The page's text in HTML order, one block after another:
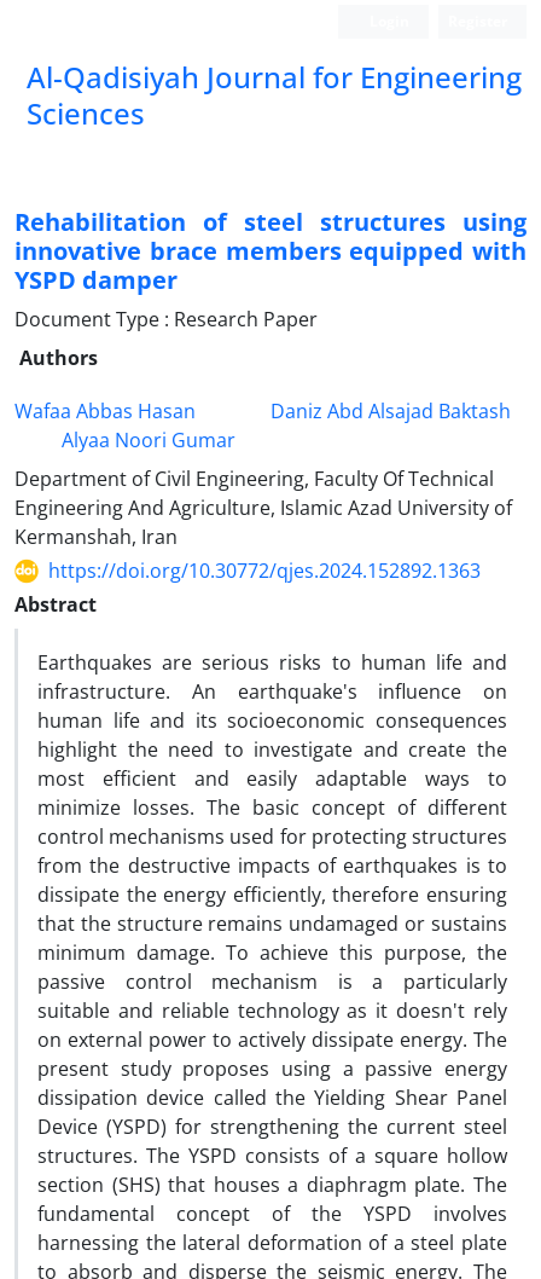
Al-Qadisiyah Journal for Engineering
Sciences
Rehabilitation of steel structures using
innovative brace members equipped with
YSPD damper
Document Type : Research Paper
Authors
Wafaa Abbas Hasan
Daniz Abd Alsajad Baktash
Alyaa Noori Gumar
Department of Civil Engineering, Faculty Of Technical
Engineering And Agriculture, Islamic Azad University of
Kermanshah, Iran
https://doi.org/10.30772/qjes.2024.152892.1363
Abstract
Earthquakes are serious risks to human life and
infrastructure. An earthquake's influence on
human life and its socioeconomic consequences
highlight the need to investigate and create the
most efficient and easily adaptable ways to
minimize losses. The basic concept of different
control mechanisms used for protecting structures
from the destructive impacts of earthquakes is to
dissipate the energy efficiently, therefore ensuring
that the structure remains undamaged or sustains
minimum damage. To achieve this purpose, the
passive control mechanism is a particularly
suitable and reliable technology as it doesn't rely
on external power to actively dissipate energy. The
present study proposes using a passive energy
dissipation device called the Yielding Shear Panel
Device (YSPD) for strengthening the current steel
structures. The YSPD consists of a square hollow
section (SHS) that houses a diaphragm plate. The
fundamental concept of the YSPD involves
harnessing the lateral deformation of a steel plate
to absorb and disperse the seismic energy. The